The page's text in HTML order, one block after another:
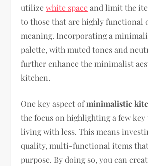
utilizewhite spaceand limit the
to those that are highly functional
meaning. Incorporating a
palette, with muted tones and
further enhance the minimalist
kitchen.
One key aspect ofminimalistic
the focus on highlighting a few key
living with less. This means
quality, multi-functional items
purpose. By doing so, you can